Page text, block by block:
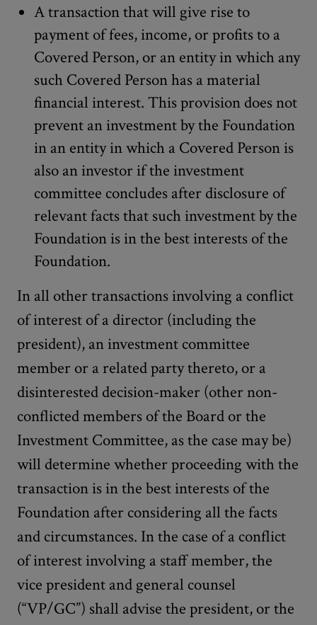
A transaction that will give rise to
payment of fees, income, or profits to a
Covered Person, or an entity in which any
such Covered Person has a material
financial interest. This provision does not
prevent an investment by the Foundation
in an entity in which a Covered Person is
also an investor if the investment
committee concludes after disclosure of
relevant facts that such investment by the
Foundation is in the best interests of the
Foundation.
In all other transactions involving a conflict
of interest of a director (including the
president), an investment committee
member or a related party thereto, or a
disinterested decision-maker (other non-
conflicted members of the Board or the
Investment Committee, as the case may be)
will determine whether proceeding with the
transaction is in the best interests of the
Foundation after considering all the facts
and circumstances. In the case of a conflict
of interest involving a staff member, the
vice president and general counsel
(“VP/GC”) shall advise the president, or the